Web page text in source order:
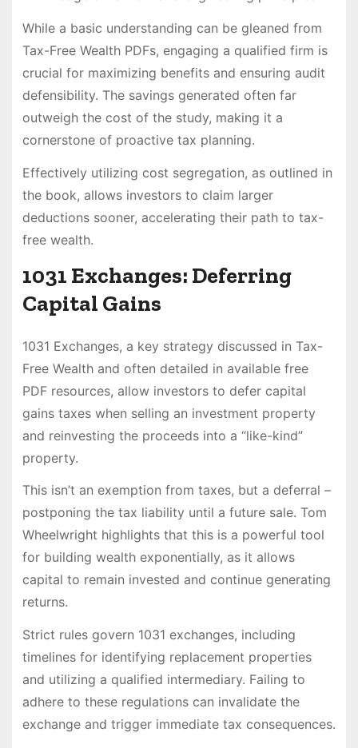
While a basic understanding can be gleaned from
Tax-Free Wealth PDFs, engaging a qualified firm is
crucial for maximizing benefits and ensuring audit
defensibility. The savings generated often far
outweigh the cost of the study, making it a
cornerstone of proactive tax planning.
Effectively utilizing cost segregation, as outlined in
the book, allows investors to claim larger
deductions sooner, accelerating their path to tax-
free wealth.
1031 Exchanges: Deferring
Capital Gains
1031 Exchanges, a key strategy discussed in Tax-
Free Wealth and often detailed in available free
PDF resources, allow investors to defer capital
gains taxes when selling an investment property
and reinvesting the proceeds into a “like-kind”
property.
This isn’t an exemption from taxes, but a deferral –
postponing the tax liability until a future sale. Tom
Wheelwright highlights that this is a powerful tool
for building wealth exponentially, as it allows
capital to remain invested and continue generating
returns.
Strict rules govern 1031 exchanges, including
timelines for identifying replacement properties
and utilizing a qualified intermediary. Failing to
adhere to these regulations can invalidate the
exchange and trigger immediate tax consequences.